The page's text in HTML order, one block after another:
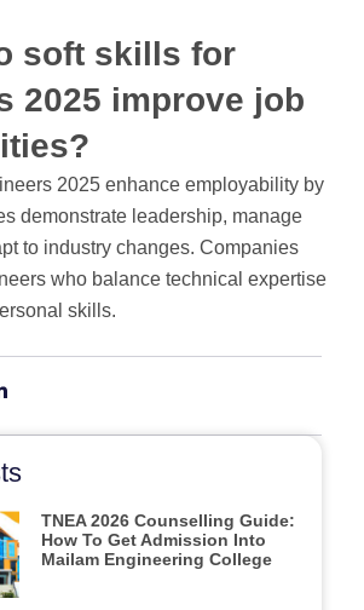
soft skills for
2025 improve job
2025 enhance employability by
demonstrate leadership, manage
to industry changes. Companies
who balance technical expertise
skills.
TNEA 2026 Counselling Guide:
How To Get Admission Into
Mailam Engineering College